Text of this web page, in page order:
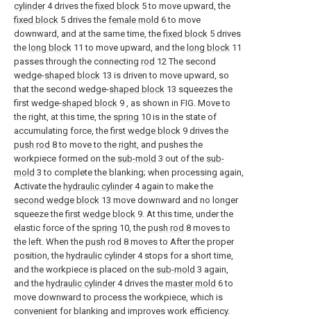
cylinder4 drives thefixed block 5 to move upward, the
fixed block 5 drives the female mold 6 to move
downward, and at the same time, thefixed block 5 drives
the long block 11 to move upward, and the long block 11
passes through the connecting rod 12 The second
wedge-shaped block 13 is driven to move upward, so
that the second wedge-shaped block 13 squeezes the
first wedge-shaped block 9 , as shown in FIG. Move to
the right, at this time, the spring 10 is in the state of
accumulating force, thefirst wedge block 9 drives the
push rod 8 to move to the right, and pushes the
workpiece formed on the sub-mold 3 out of the sub-
mold 3 to complete the blanking; when processing again,
Activate the hydraulic cylinder4 again to make the
second wedge block 13 move downward and no longer
squeeze thefirst wedge block 9. At this time, under the
elastic force of the spring 10, the push rod 8 moves to
the left. When the push rod 8 moves to After the proper
position, the hydraulic cylinder4 stops for a short time,
and the workpiece is placed on the sub-mold 3 again,
and the hydraulic cylinder4 drives the master mold 6 to
move downward to process the workpiece, which is
convenient for blanking and improves work efficiency.